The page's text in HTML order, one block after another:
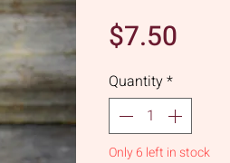
$7.50
Quantity*
Only 6 left in stock